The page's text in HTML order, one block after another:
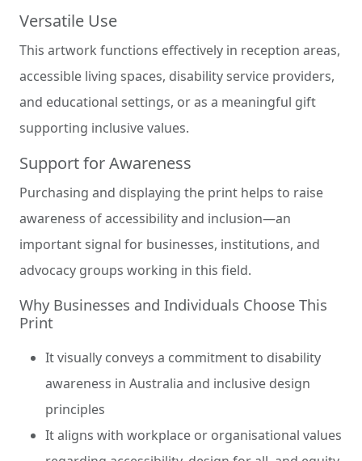
Versatile Use
This artwork functions effectively in reception areas,
accessible living spaces, disability service providers,
and educational settings, or as a meaningful gift
supporting inclusive values.
Support for Awareness
Purchasing and displaying the print helps to raise
awareness of accessibility and inclusion—an
important signal for businesses, institutions, and
advocacy groups working in this field.
Why Businesses and Individuals Choose This
Print
It visually conveys a commitment to disability
awareness in Australia and inclusive design
principles
It aligns with workplace or organisational values